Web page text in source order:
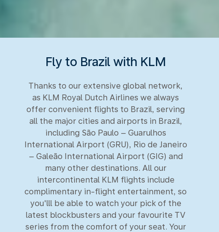
Fly to Brazil with KLM
Thanks to our extensive global network,
as KLM Royal Dutch Airlines we always
offer convenient flights to Brazil, serving
all the major cities and airports in Brazil,
including São Paulo – Guarulhos
International Airport (GRU), Rio de Janeiro
– Galeão International Airport (GIG) and
many other destinations. All our
intercontinental KLM flights include
complimentary in-flight entertainment, so
you'lll be able to watch your pick of the
latest blockbusters and your favourite TV
series from the comfort of your seat. Your